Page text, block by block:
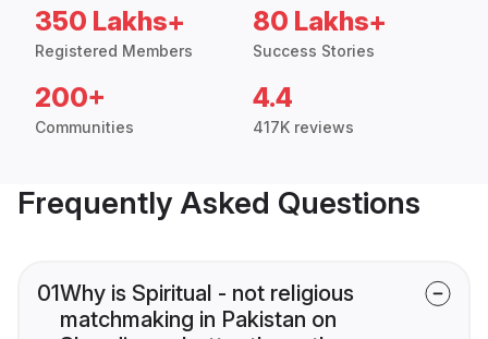
350 Lakhs+
Registered Members
80 Lakhs+
Success Stories
200+
Communities
4.4
417K reviews
Frequently Asked Questions
01Why is Spiritual - not religious
matchmaking in Pakistan on